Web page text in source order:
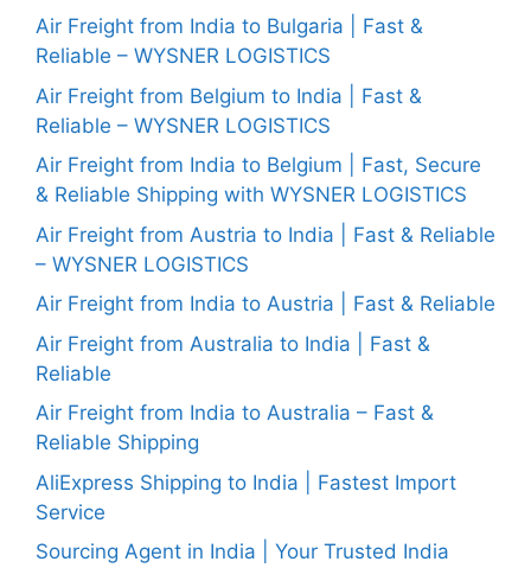
Air Freight from India to Bulgaria | Fast &
Reliable – WYSNER LOGISTICS
Air Freight from Belgium to India | Fast &
Reliable – WYSNER LOGISTICS
Air Freight from India to Belgium | Fast, Secure
& Reliable Shipping with WYSNER LOGISTICS
Air Freight from Austria to India | Fast & Reliable
– WYSNER LOGISTICS
Air Freight from India to Austria | Fast & Reliable
Air Freight from Australia to India | Fast &
Reliable
Air Freight from India to Australia – Fast &
Reliable Shipping
AliExpress Shipping to India | Fastest Import
Service
Sourcing Agent in India | Your Trusted India